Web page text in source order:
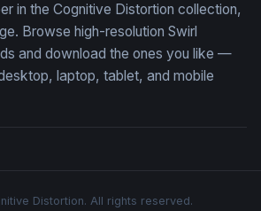
in the Cognitive Distortion collection,
Browse high-resolution Swirl
and download the ones you like —
laptop, tablet, and mobile
Distortion. All rights reserved.